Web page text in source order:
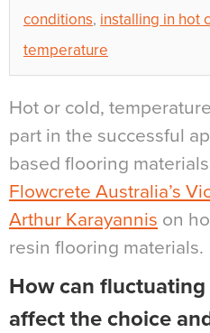
conditions, installing in hot
temperature
Hot or cold,
part in the successful
based flooring
Flowcrete Australia’s
Arthur Karayannis on
resin flooring materials.
How can
affect the choice